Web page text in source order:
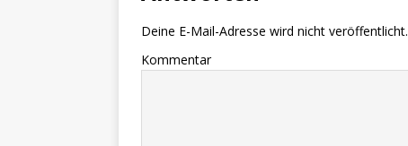
Deine E-Mail-Adresse wird nicht veröffentlicht.
Kommentar